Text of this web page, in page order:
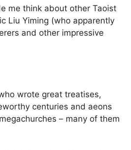
me think about other Taoist
Liu Yiming (who apparently
and other impressive
wrote great treatises,
centuries and aeons
– many of them